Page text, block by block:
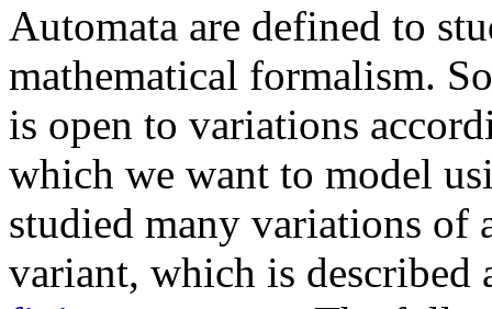
Automata are defined to
mathematical formalism.
is open to variations
which we want to model
studied many variations of
variant, which is described